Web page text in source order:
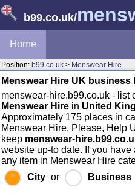
b99.co.uk/
Home
Position: b99.co.uk > Menswear Hire
Menswear Hire UK business
menswear-hire.b99.co.uk - list
Menswear Hire in United
Approximately 175 places in
Menswear Hire. Please, Help
keep menswear-
website up-to date. If you
any item in Menswear Hire
City or Business